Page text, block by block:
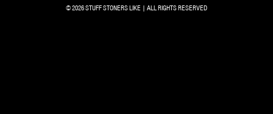
© 2026 STUFF STONERS LIKE | ALL RIGHTS RESERVED